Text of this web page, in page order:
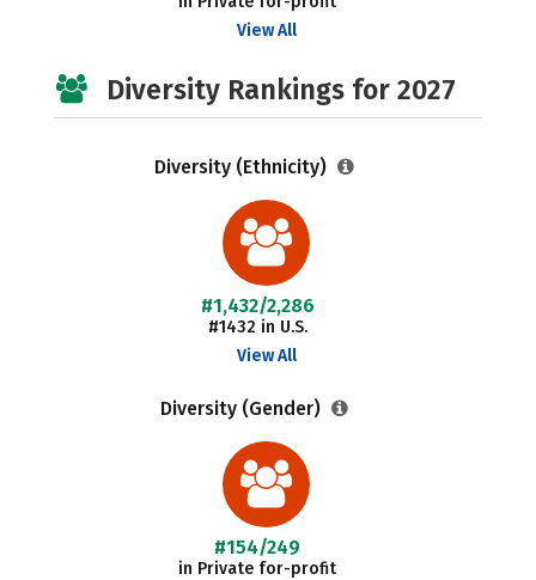
View All
Diversity Rankings for 2027
Diversity (Ethnicity)
#1,432/2,286
#1432 in U.S.
View All
Diversity (Gender)
#154/249
in Private for-profit